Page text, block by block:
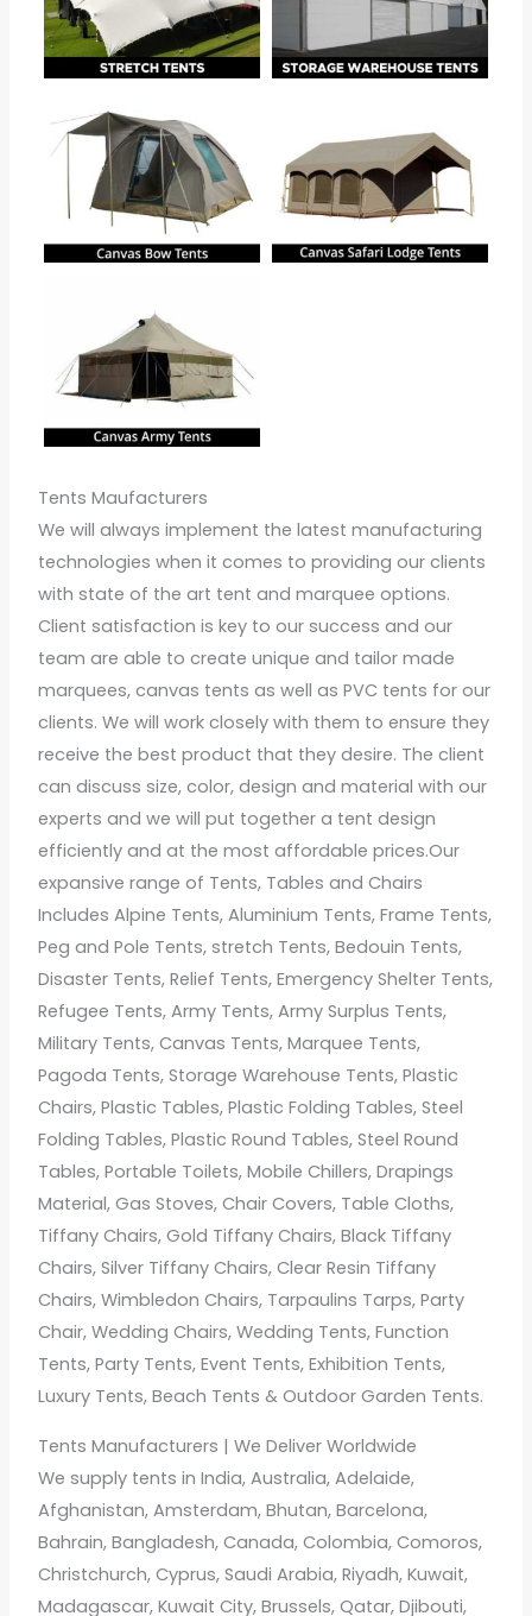
Tents Maufacturers
We will always implement the latest manufacturing
technologies when it comes to providing our clients
with state of the art tent and marquee options.
Client satisfaction is key to our success and our
team are able to create unique and tailor made
marquees, canvas tents as well as PVC tents for our
clients. We will work closely with them to ensure they
receive the best product that they desire. The client
can discuss size, color, design and material with our
experts and we will put together a tent design
efficiently and at the most affordable prices.Our
expansive range of Tents, Tables and Chairs
Includes Alpine Tents, Aluminium Tents, Frame Tents,
Peg and Pole Tents, stretch Tents, Bedouin Tents,
Disaster Tents, Relief Tents, Emergency Shelter Tents,
Refugee Tents, Army Tents, Army Surplus Tents,
Military Tents, Canvas Tents, Marquee Tents,
Pagoda Tents, Storage Warehouse Tents, Plastic
Chairs, Plastic Tables, Plastic Folding Tables, Steel
Folding Tables, Plastic Round Tables, Steel Round
Tables, Portable Toilets, Mobile Chillers, Drapings
Material, Gas Stoves, Chair Covers, Table Cloths,
Tiffany Chairs, Gold Tiffany Chairs, Black Tiffany
Chairs, Silver Tiffany Chairs, Clear Resin Tiffany
Chairs, Wimbledon Chairs, Tarpaulins Tarps, Party
Chair, Wedding Chairs, Wedding Tents, Function
Tents, Party Tents, Event Tents, Exhibition Tents,
Luxury Tents, Beach Tents & Outdoor Garden Tents.
Tents Manufacturers | We Deliver Worldwide
We supply tents in India, Australia, Adelaide,
Afghanistan, Amsterdam, Bhutan, Barcelona,
Bahrain, Bangladesh, Canada, Colombia, Comoros,
Christchurch, Cyprus, Saudi Arabia, Riyadh, Kuwait,
Madagascar, Kuwait City, Brussels, Qatar, Djibouti,